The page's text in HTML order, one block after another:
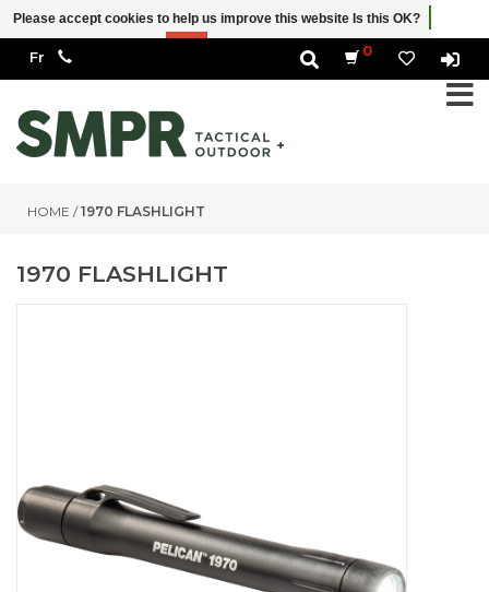
0
HOME /1970 FLASHLIGHT
1970 FLASHLIGHT
Please accept cookies to help us improve this website Is this OK?